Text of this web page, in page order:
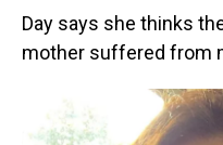
Day says she thinks
mother suffered from